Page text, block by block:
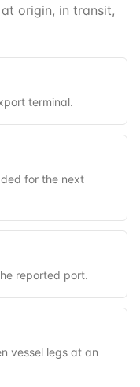
origin, in transit,
terminal.
for the next
reported port.
vessel legs at an